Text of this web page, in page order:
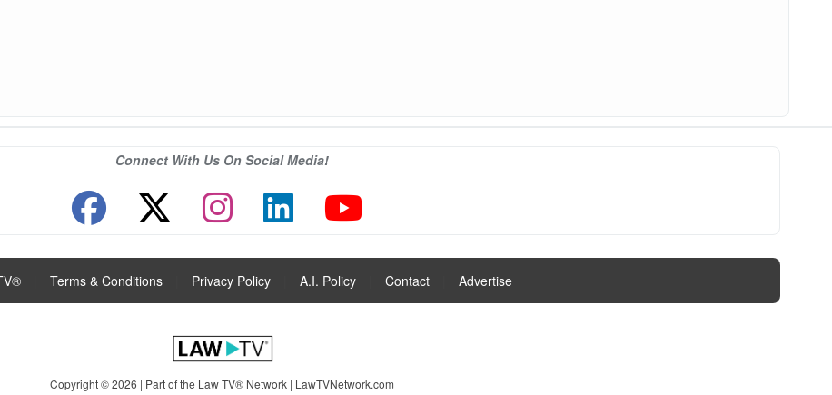
Connect With Us On Social Media!
Terms & Conditions Privacy Policy A.I. Policy Contact Advertise
Copyright © 2026 | Part of the Law TV® Network | LawTVNetwork.com